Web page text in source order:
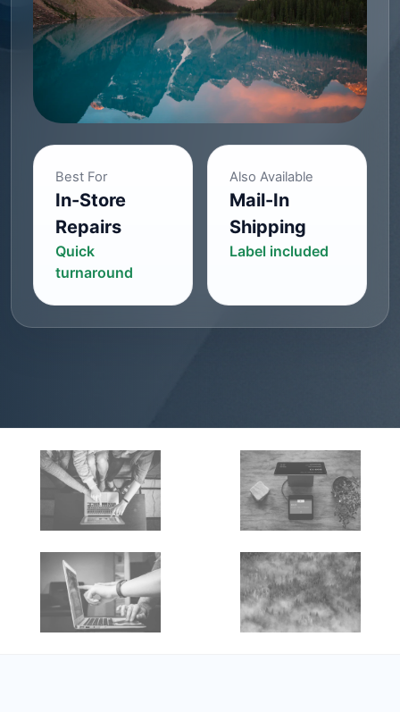
Best For
In-Store
Repairs
Quick
turnaround
Also Available
Mail-In
Shipping
Label included